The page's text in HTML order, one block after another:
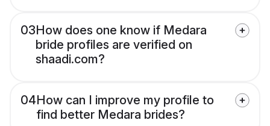
03How does one know if Medara
bride profiles are verified on
shaadi.com?
04How can I improve my profile to
find better Medara brides?